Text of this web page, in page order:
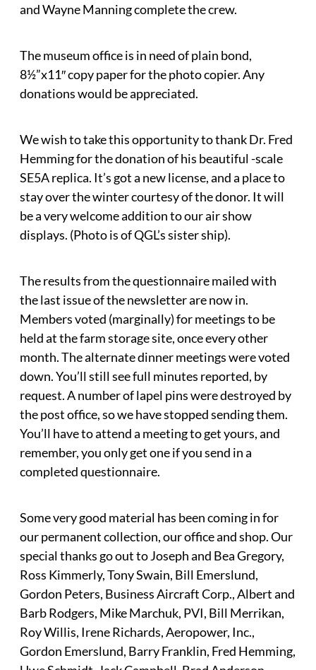
and Wayne Manning complete the crew.
The museum office is in need of plain bond,
8½”x11″ copy paper for the photo copier. Any
donations would be appreciated.
We wish to take this opportunity to thank Dr. Fred
Hemming for the donation of his beautiful -scale
SE5A replica. It’s got a new license, and a place to
stay over the winter courtesy of the donor. It will
be a very welcome addition to our air show
displays. (Photo is of QGL’s sister ship).
The results from the questionnaire mailed with
the last issue of the newsletter are now in.
Members voted (marginally) for meetings to be
held at the farm storage site, once every other
month. The alternate dinner meetings were voted
down. You’ll still see full minutes reported, by
request. A number of lapel pins were destroyed by
the post office, so we have stopped sending them.
You’ll have to attend a meeting to get yours, and
remember, you only get one if you send in a
completed questionnaire.
Some very good material has been coming in for
our permanent collection, our office and shop. Our
special thanks go out to Joseph and Bea Gregory,
Ross Kimmerly, Tony Swain, Bill Emerslund,
Gordon Peters, Business Aircraft Corp., Albert and
Barb Rodgers, Mike Marchuk, PVI, Bill Merrikan,
Roy Willis, Irene Richards, Aeropower, Inc.,
Gordon Emerslund, Barry Franklin, Fred Hemming,